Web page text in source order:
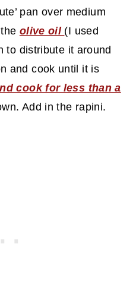
pan over medium
olive oil (I used
to distribute it around
and cook until it is
cook for less than a
Add in the rapini.